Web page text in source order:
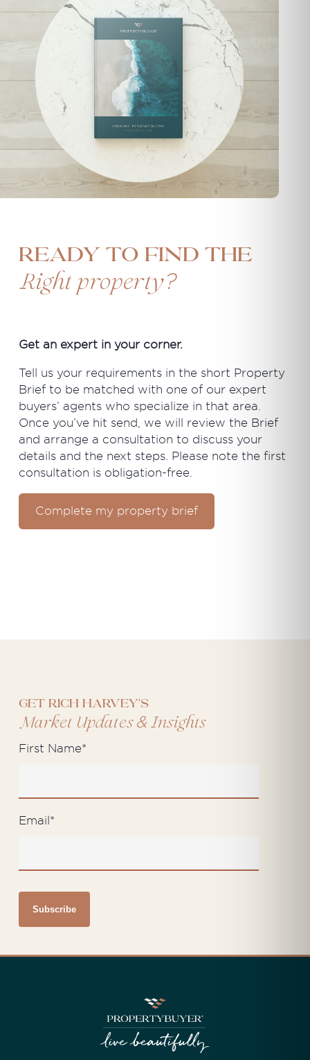
Ready to find the
Right property?
Get an expert in your corner.
Tell us your requirements in the short Property
Brief to be matched with one of our expert
buyers’ agents who specialize in that area.
Once you’ve hit send, we will review the Brief
and arrange a consultation to discuss your
details and the next steps. Please note the first
consultation is obligation-free.
Complete my property brief
Get Rich Harvey's
Market Updates&Insights
First Name*
Email*